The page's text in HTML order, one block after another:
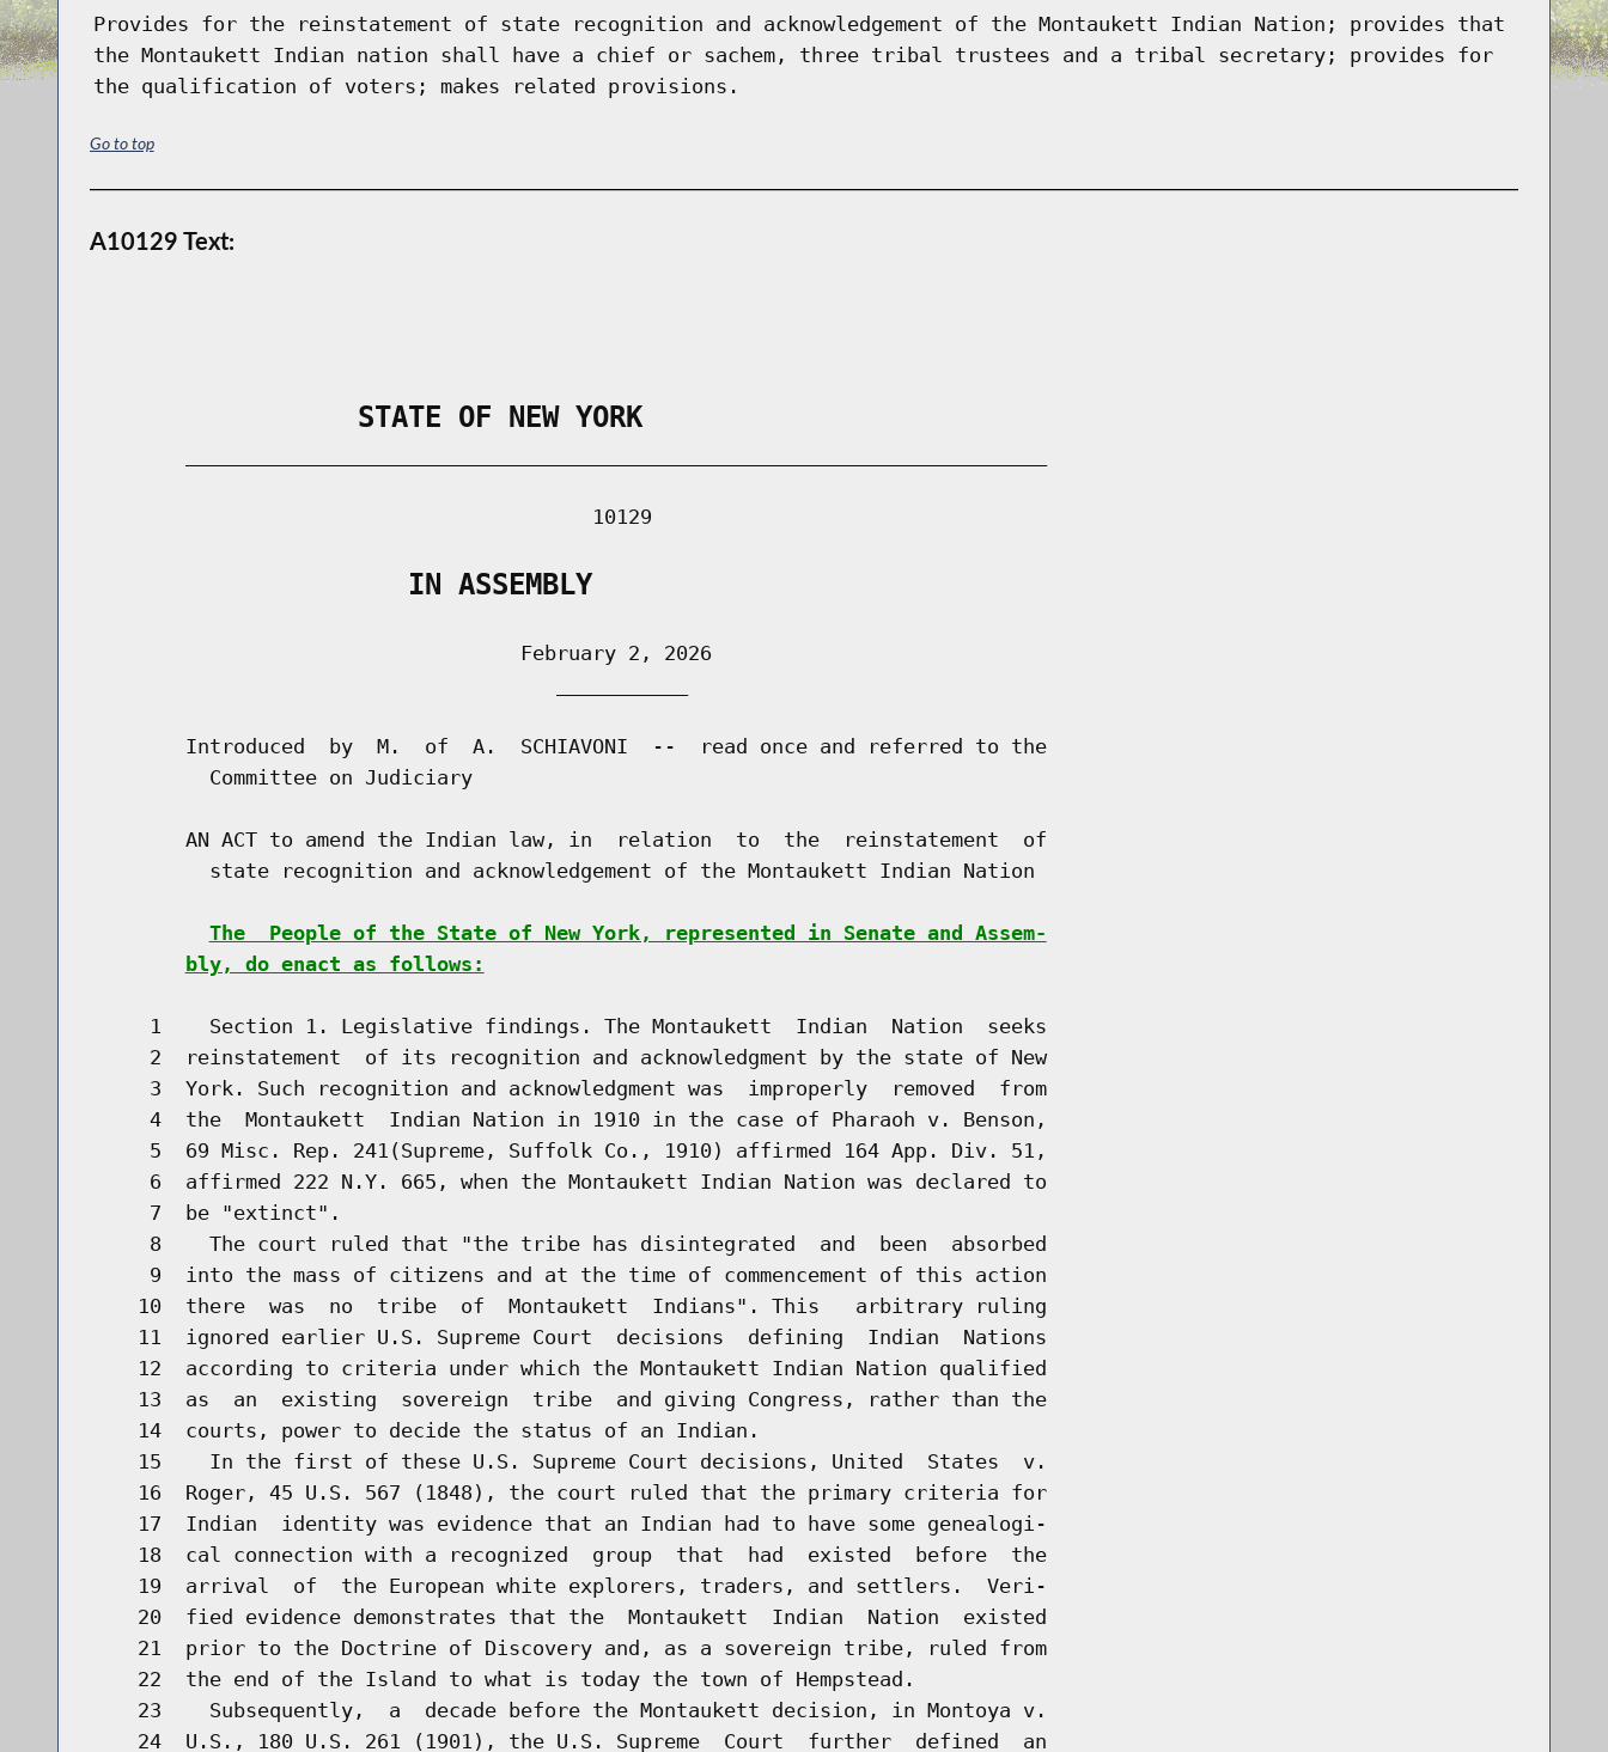
Provides for the reinstatement of state recognition and acknowledgement of the Montaukett Indian Nation; provides that
the Montaukett Indian nation shall have a chief or sachem, three tribal trustees and a tribal secretary; provides for
the qualification of voters; makes related provisions.
Go to top
A10129 Text:
                STATE OF NEW YORK
                                          10129
                   IN ASSEMBLY
                                    February 2, 2026
        Introduced  by  M.  of  A.  SCHIAVONI  --  read once and referred to the
          Committee on Judiciary
        AN ACT to amend the Indian law, in  relation  to  the  reinstatement  of
          state recognition and acknowledgement of the Montaukett Indian Nation
The  People of the State of New York, represented in Senate and Assem-
bly, do enact as follows:
     1    Section 1. Legislative findings. The Montaukett  Indian  Nation  seeks
     2  reinstatement  of its recognition and acknowledgment by the state of New
     3  York. Such recognition and acknowledgment was  improperly  removed  from
     4  the  Montaukett  Indian Nation in 1910 in the case of Pharaoh v. Benson,
     5  69 Misc. Rep. 241(Supreme, Suffolk Co., 1910) affirmed 164 App. Div. 51,
     6  affirmed 222 N.Y. 665, when the Montaukett Indian Nation was declared to
     7  be "extinct".
     8    The court ruled that "the tribe has disintegrated  and  been  absorbed
     9  into the mass of citizens and at the time of commencement of this action
    10  there  was  no  tribe  of  Montaukett  Indians". This   arbitrary ruling
    11  ignored earlier U.S. Supreme Court  decisions  defining  Indian  Nations
    12  according to criteria under which the Montaukett Indian Nation qualified
    13  as  an  existing  sovereign  tribe  and giving Congress, rather than the
    14  courts, power to decide the status of an Indian.
    15    In the first of these U.S. Supreme Court decisions, United  States  v.
    16  Roger, 45 U.S. 567 (1848), the court ruled that the primary criteria for
    17  Indian  identity was evidence that an Indian had to have some genealogi-
    18  cal connection with a recognized  group  that  had  existed  before  the
    19  arrival  of  the European white explorers, traders, and settlers.  Veri-
    20  fied evidence demonstrates that the  Montaukett  Indian  Nation  existed
    21  prior to the Doctrine of Discovery and, as a sovereign tribe, ruled from
    22  the end of the Island to what is today the town of Hempstead.
    23    Subsequently,  a  decade before the Montaukett decision, in Montoya v.
    24  U.S., 180 U.S. 261 (1901), the U.S. Supreme  Court  further  defined  an